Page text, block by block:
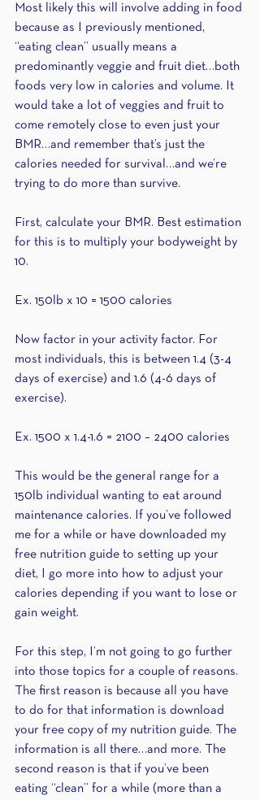
Most likely this will involve adding in food
because as I previously mentioned,
“eating clean” usually means a
predominantly veggie and fruit diet…both
foods very low in calories and volume. It
would take a lot of veggies and fruit to
come remotely close to even just your
BMR…and remember that’s just the
calories needed for survival…and we’re
trying to do more than survive.
First, calculate your BMR. Best estimation
for this is to multiply your bodyweight by
10.
Ex. 150lb x 10 = 1500 calories
Now factor in your activity factor. For
most individuals, this is between 1.4 (3-4
days of exercise) and 1.6 (4-6 days of
exercise).
Ex. 1500 x 1.4-1.6 = 2100 – 2400 calories
This would be the general range for a
150lb individual wanting to eat around
maintenance calories. If you’ve followed
me for a while or have downloaded my
free nutrition guide to setting up your
diet, I go more into how to adjust your
calories depending if you want to lose or
gain weight.
For this step, I’m not going to go further
into those topics for a couple of reasons.
The first reason is because all you have
to do for that information is download
your free copy of my nutrition guide. The
information is all there…and more. The
second reason is that if you’ve been
eating “clean” for a while (more than a